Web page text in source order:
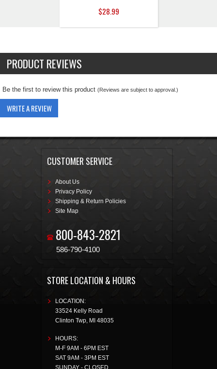
$28.99
PRODUCT REVIEWS
Be the first to review this product (Reviews are subject to approval.)
WRITE A REVIEW
CUSTOMER SERVICE
About Us
Privacy Policy
Shipping & Return Policies
Site Map
800-843-2821
586-790-4100
STORE LOCATION & HOURS
LOCATION:
33524 Kelly Road
Clinton Twp, MI 48035
HOURS:
M-F 9AM - 6PM EST
SAT 9AM - 3PM EST